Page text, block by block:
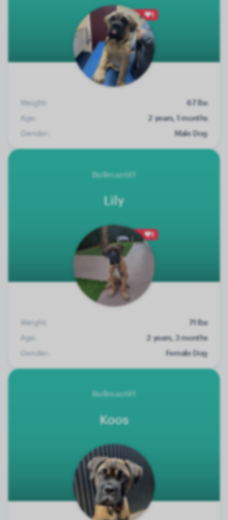
1
Weight:
67 lbs
Age:
2 years, 1 months
Gender:
Male Dog
Bullmastiff
Lily
1
Weight:
71 lbs
Age:
2 years, 3 months
Gender:
Female Dog
Bullmastiff
Koos